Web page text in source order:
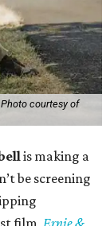
Photo courtesy of
is making a
be screening